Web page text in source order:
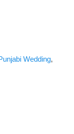
Wedding,